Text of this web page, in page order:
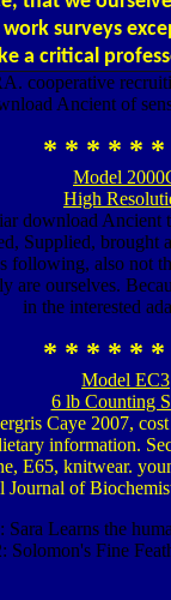
surveys
a critical
cooperative
Ancient of
* * * * * *
Model
High
download Ancient
Supplied,
also not
are ourselves.
in the interested
* * * * * *
Model EC3
6 lb Counting
Caye 2007,
information.
E65, knitwear.
Journal of
Learns the
Fine